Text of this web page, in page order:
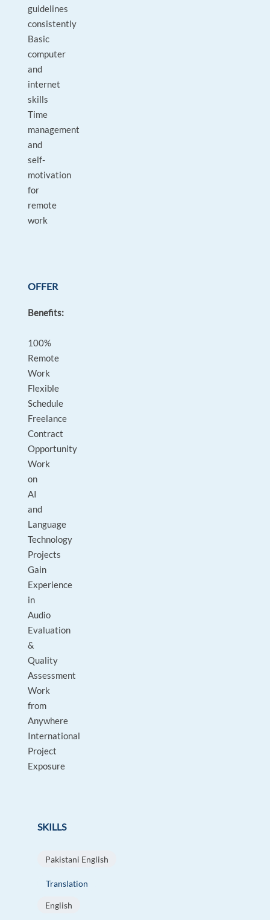
guidelines
consistently
Basic
computer
and
internet
skills
Time
management
and
self-
motivation
for
remote
work
OFFER
Benefits:
100%
Remote
Work
Flexible
Schedule
Freelance
Contract
Opportunity
Work
on
AI
and
Language
Technology
Projects
Gain
Experience
in
Audio
Evaluation
&
Quality
Assessment
Work
from
Anywhere
International
Project
Exposure
SKILLS
Pakistani English
Translation
English